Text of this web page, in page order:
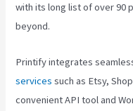
with its long list of over 90
beyond.
Printify integrates
services such as Etsy,
convenient API tool and